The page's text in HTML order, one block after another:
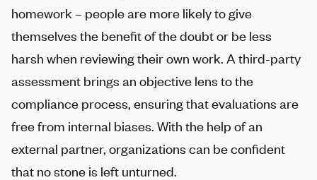
homework – people are more likely to give
themselves the benefit of the doubt or be less
harsh when reviewing their own work. A third-party
assessment brings an objective lens to the
compliance process, ensuring that evaluations are
free from internal biases. With the help of an
external partner, organizations can be confident
that no stone is left unturned.